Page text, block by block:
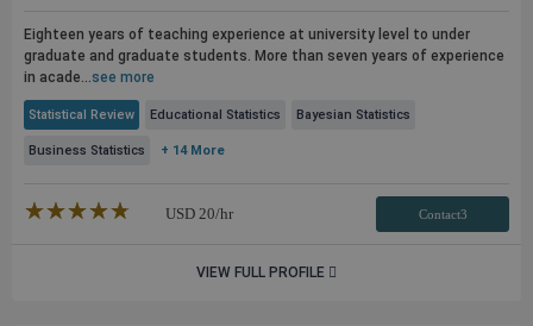
Eighteen years of teaching experience at university level to under
graduate and graduate students. More than seven years of experience
in acade...see more
Statistical Review Educational Statistics Bayesian Statistics
Business Statistics + 14 More
★★★★★
☆☆☆☆☆ USD 20/hr Contact3
VIEW FULL PROFILE